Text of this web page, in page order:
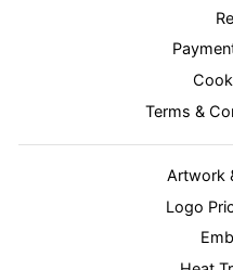
Terms &
Artwork
Logo